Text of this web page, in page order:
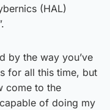
(HAL)
by the way you’ve
for all this time, but
come to the
of doing my